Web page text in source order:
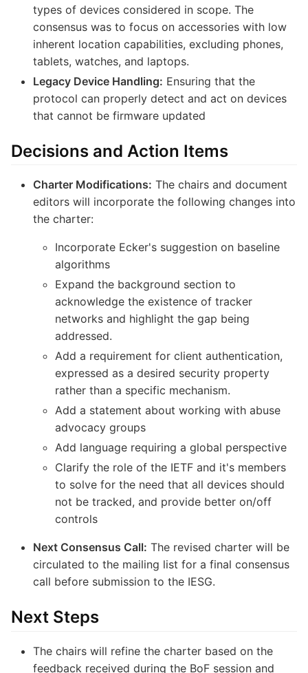
types of devices considered in scope. The
consensus was to focus on accessories with low
inherent location capabilities, excluding phones,
tablets, watches, and laptops.
Legacy Device Handling: Ensuring that the
protocol can properly detect and act on devices
that cannot be firmware updated
Decisions and Action Items
Charter Modifications: The chairs and document
editors will incorporate the following changes into
the charter:
Incorporate Ecker's suggestion on baseline
algorithms
Expand the background section to
acknowledge the existence of tracker
networks and highlight the gap being
addressed.
Add a requirement for client authentication,
expressed as a desired security property
rather than a specific mechanism.
Add a statement about working with abuse
advocacy groups
Add language requiring a global perspective
Clarify the role of the IETF and it's members
to solve for the need that all devices should
not be tracked, and provide better on/off
controls
Next Consensus Call: The revised charter will be
circulated to the mailing list for a final consensus
call before submission to the IESG.
Next Steps
The chairs will refine the charter based on the
feedback received during the BoF session and